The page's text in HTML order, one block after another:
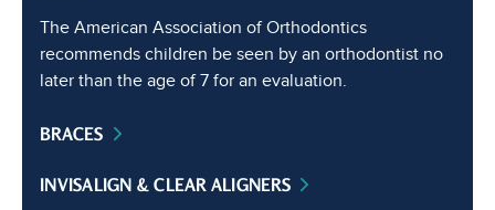
The American Association of Orthodontics
recommends children be seen by an orthodontist no
later than the age of 7 for an evaluation.
BRACES
INVISALIGN & CLEAR ALIGNERS